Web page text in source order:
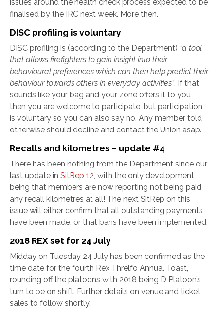
issues around the health check process expected to be
finalised by the IRC next week. More then.
DISC profiling is voluntary
DISC profiling is (according to the Department) “a tool
that allows firefighters to gain insight into their
behavioural preferences which can then help predict their
behaviour towards others in everyday activities”. If that
sounds like your bag and your zone offers it to you
then you are welcome to participate, but participation
is voluntary so you can also say no. Any member told
otherwise should decline and contact the Union asap.
Recalls and kilometres – update #4
There has been nothing from the Department since our
last update in SitRep 12, with the only development
being that members are now reporting not being paid
any recall kilometres at all! The next SitRep on this
issue will either confirm that all outstanding payments
have been made, or that bans have been implemented.
2018 REX set for 24 July
Midday on Tuesday 24 July has been confirmed as the
time date for the fourth Rex Threlfo Annual Toast,
rounding off the platoons with 2018 being D Platoon’s
turn to be on shift. Further details on venue and ticket
sales to follow shortly.